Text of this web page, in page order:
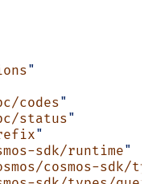
"
codes"
status"
"
sdk/runtime"
cosmos-sdk/